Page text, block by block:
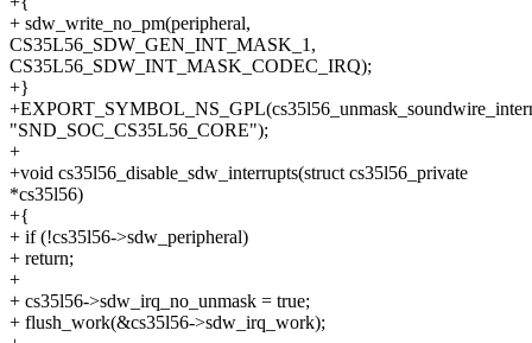
+ sdw_write_no_pm(peripheral,
CS35L56_SDW_GEN_INT_MASK_1,
CS35L56_SDW_INT_MASK_CODEC_IRQ);
+}
"SND_SOC_CS35L56_CORE");
+
+void cs35l56_disable_sdw_interrupts(struct cs35l56_private
*cs35l56)
+{
+ if (!cs35l56->sdw_peripheral)
+ return;
+
+ cs35l56->sdw_irq_no_unmask = true;
+ flush_work(&cs35l56->sdw_irq_work);